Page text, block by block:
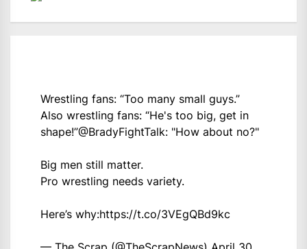
Wrestling fans: “Too many small guys.”
Also wrestling fans: “He's too big, get in
shape!”@BradyFightTalk: "How about no?"
Big men still matter.
Pro wrestling needs variety.
Here’s why:https://t.co/3VEgQBd9kc